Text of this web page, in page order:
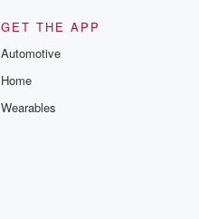
GET THE APP
Automotive
Home
Wearables